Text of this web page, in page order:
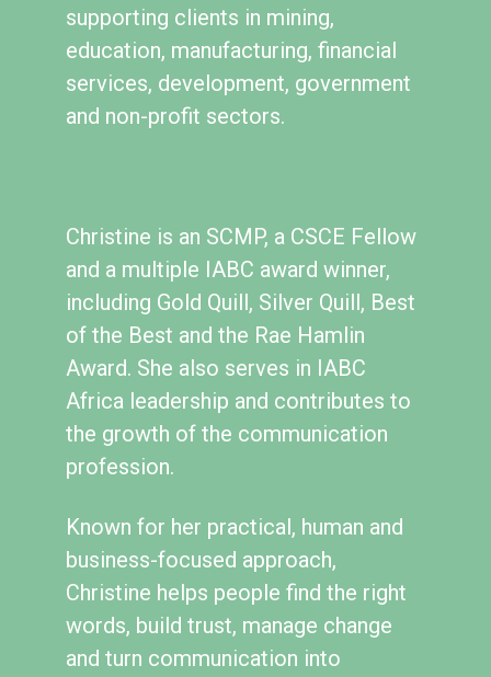
supporting clients in mining,
education, manufacturing, financial
services, development, government
and non-profit sectors.
Christine is an SCMP, a CSCE Fellow
and a multiple IABC award winner,
including Gold Quill, Silver Quill, Best
of the Best and the Rae Hamlin
Award. She also serves in IABC
Africa leadership and contributes to
the growth of the communication
profession.
Known for her practical, human and
business-focused approach,
Christine helps people find the right
words, build trust, manage change
and turn communication into